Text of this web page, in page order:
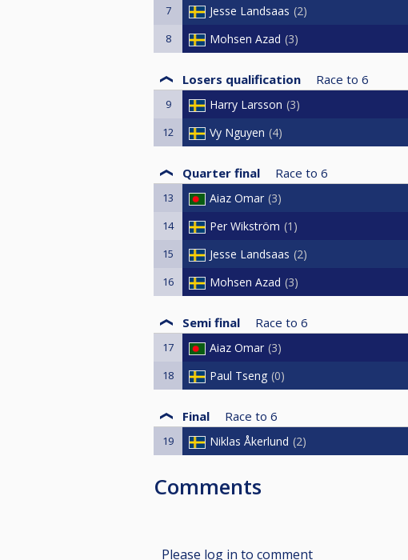
7 Jesse Landsaas 2
8 Mohsen Azad 3
Losers qualification Race to 6
9 Harry Larsson 3
12 Vy Nguyen 4
Quarter final Race to 6
13 Aiaz Omar 3
14 Per Wikström 1
15 Jesse Landsaas 2
16 Mohsen Azad 3
Semi final Race to 6
17 Aiaz Omar 3
18 Paul Tseng 0
Final Race to 6
19 Niklas Åkerlund 2
Comments
Please log in to comment